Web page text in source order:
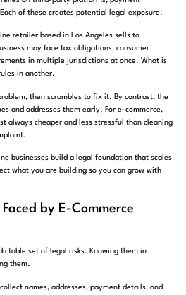
of these creates potential legal exposure.
retailer based in Los Angeles sells to
may face tax obligations, consumer
in multiple jurisdictions at once. What is
in another.
then scrambles to fix it. By contrast, the
and addresses them early. For e-commerce,
always cheaper and less stressful than cleaning
businesses build a legal foundation that scales
what you are building so you can grow with
by E-Commerce
set of legal risks. Knowing them in
them.
names, addresses, payment details, and